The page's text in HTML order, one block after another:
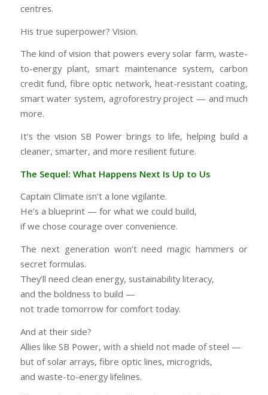
centres.
His true superpower? Vision.
The kind of vision that powers every solar farm, waste-
to-energy plant, smart maintenance system, carbon
credit fund, fibre optic network, heat-resistant coating,
smart water system, agroforestry project — and much
more.
It’s the vision SB Power brings to life, helping build a
cleaner, smarter, and more resilient future.
The Sequel: What Happens Next Is Up to Us
Captain Climate isn’t a lone vigilante.
He’s a blueprint — for what we could build,
if we chose courage over convenience.
The next generation won’t need magic hammers or
secret formulas.
They’ll need clean energy, sustainability literacy,
and the boldness to build —
not trade tomorrow for comfort today.
And at their side?
Allies like SB Power, with a shield not made of steel —
but of solar arrays, fibre optic lines, microgrids,
and waste-to-energy lifelines.